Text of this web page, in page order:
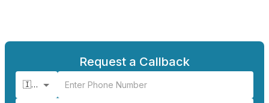
Request a Callback
🇮🇳 +91